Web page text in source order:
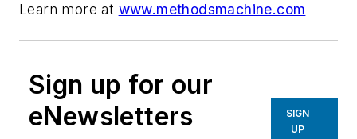
Learn more at www.methodsmachine.com
Sign up for our
eNewsletters
SIGN
UP